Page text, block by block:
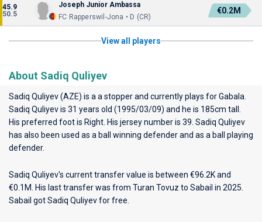
45.9
50.5
Joseph Junior Ambassa
FC Rapperswil-Jona • D (CR)
€0.2M
View all players
About Sadiq Quliyev
Sadiq Quliyev (AZE) is a a stopper and currently plays forGabala
Sadiq Quliyev is 31 years old (1995/03/09) and he is 185cm tall.
His preferred foot is Right. His jersey number is 39. Sadiq Quliyev
has also been used as a ball winning defender and as a ball playing
defender.
Sadiq Quliyev's current transfer value is between €96.2K and
€0.1M. His last transfer was from Turan Tovuz to Sabail in 2025.
Sabail got Sadiq Quliyev for free.